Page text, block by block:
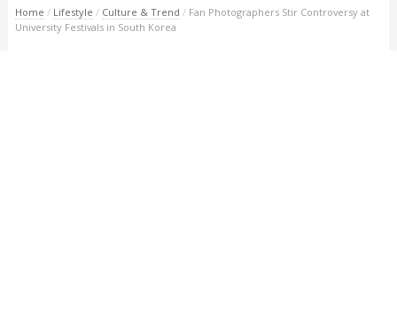
Home / Lifestyle / Culture & Trend / Fan Photographers Stir Controversy at
University Festivals in South Korea